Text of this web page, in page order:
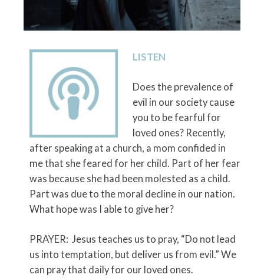
LISTEN
Does the prevalence of
evil in our society cause
you to be fearful for
loved ones? Recently,
after speaking at a church, a mom confided in
me that she feared for her child. Part of her fear
was because she had been molested as a child.
Part was due to the moral decline in our nation.
What hope was I able to give her?
PRAYER: Jesus teaches us to pray, “Do not lead
us into temptation, but deliver us from evil.” We
can pray that daily for our loved ones.